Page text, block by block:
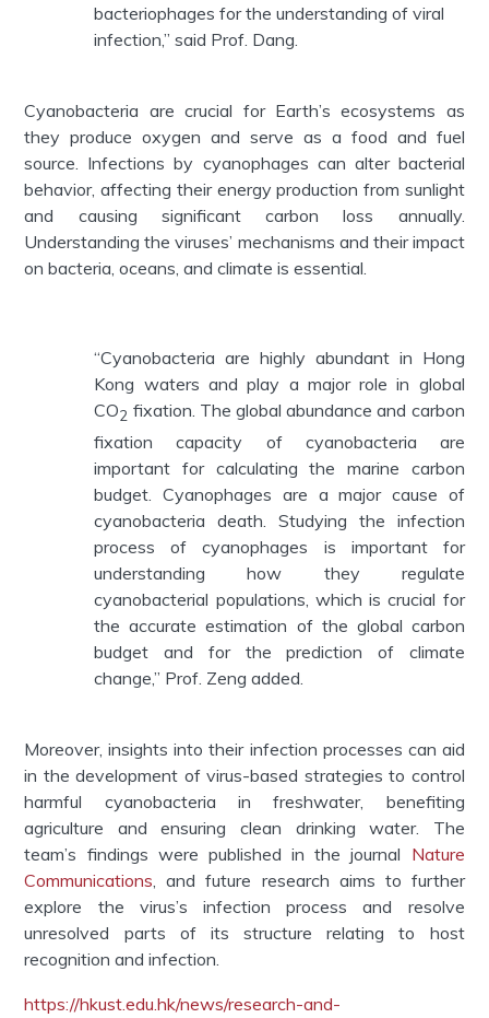
bacteriophages for the understanding of viral
infection,” said Prof. Dang.
Cyanobacteria are crucial for Earth’s ecosystems as
they produce oxygen and serve as a food and fuel
source. Infections by cyanophages can alter bacterial
behavior, affecting their energy production from sunlight
and causing significant carbon loss annually.
Understanding the viruses’ mechanisms and their impact
on bacteria, oceans, and climate is essential.
“Cyanobacteria are highly abundant in Hong
Kong waters and play a major role in global
CO2 fixation. The global abundance and carbon
fixation capacity of cyanobacteria are
important for calculating the marine carbon
budget. Cyanophages are a major cause of
cyanobacteria death. Studying the infection
process of cyanophages is important for
understanding how they regulate
cyanobacterial populations, which is crucial for
the accurate estimation of the global carbon
budget and for the prediction of climate
change,” Prof. Zeng added.
Moreover, insights into their infection processes can aid
in the development of virus-based strategies to control
harmful cyanobacteria in freshwater, benefiting
agriculture and ensuring clean drinking water. The
team’s findings were published in the journal Nature
Communications, and future research aims to further
explore the virus’s infection process and resolve
unresolved parts of its structure relating to host
recognition and infection.
https://hkust.edu.hk/news/research-and-